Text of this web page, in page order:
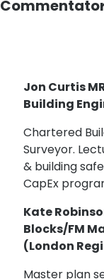
Jon Curtis
Building
Chartered
Surveyor.
& building
CapEx
Kate
Blocks/FM
(London
Master plan